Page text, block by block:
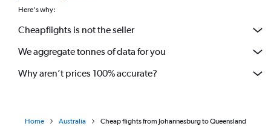
Here's why:
Cheapflights is not the seller
We aggregate tonnes of data for you
Why aren’t prices 100% accurate?
Home Australia Cheap flights from Johannesburg to Queensland